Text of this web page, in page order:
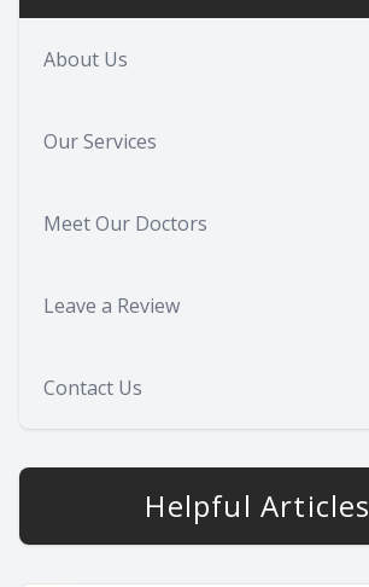
About Us
Our Services
Meet Our Doctors
Leave a Review
Contact Us
Helpful Articles